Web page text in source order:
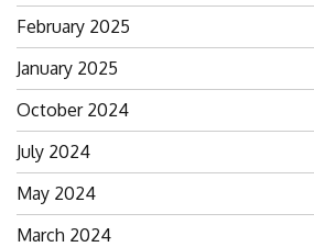
February 2025
January 2025
October 2024
July 2024
May 2024
March 2024